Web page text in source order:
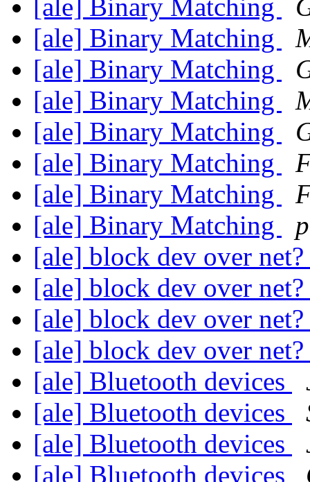
[ale] Binary Matching
[ale] Binary Matching
[ale] Binary Matching
[ale] Binary Matching
[ale] Binary Matching
[ale] Binary Matching
[ale] Binary Matching
[ale] Binary Matching
[ale] block dev over net?
[ale] block dev over net?
[ale] block dev over net?
[ale] block dev over net?
[ale] Bluetooth devices
[ale] Bluetooth devices
[ale] Bluetooth devices
[ale] Bluetooth devices